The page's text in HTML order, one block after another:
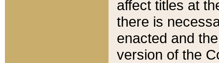
affect titles at
there is
enacted and
version of the